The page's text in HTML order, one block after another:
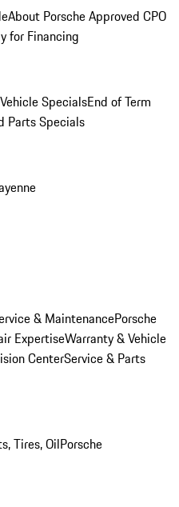
About Porsche Approved CPO
for Financing
SpecialsEnd of Term
Parts Specials
& MaintenancePorsche
ExpertiseWarranty & Vehicle
CenterService & Parts
Tires, OilPorsche